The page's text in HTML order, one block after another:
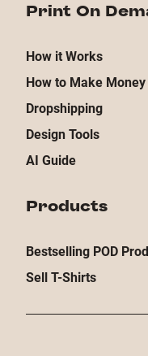
Print On
How it Works
How to Make Money
Dropshipping
Design Tools
AI Guide
Products
Bestselling POD
Sell T-Shirts